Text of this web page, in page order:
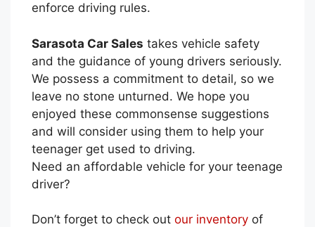
enforce driving rules.
Sarasota Car Sales takes vehicle safety
and the guidance of young drivers seriously.
We possess a commitment to detail, so we
leave no stone unturned. We hope you
enjoyed these commonsense suggestions
and will consider using them to help your
teenager get used to driving.
Need an affordable vehicle for your teenage
driver?
Don’t forget to check out our inventory of